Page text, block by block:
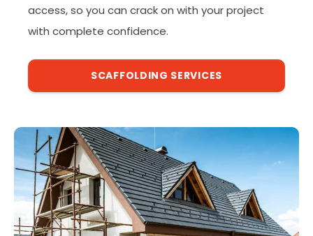
access, so you can crack on with your project
with complete confidence.
SCAFFOLDING SERVICES